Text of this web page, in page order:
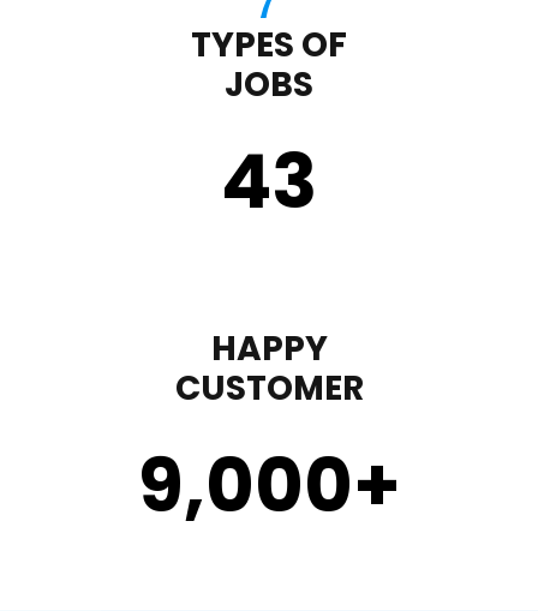
TYPES OF
JOBS
43
HAPPY
CUSTOMER
9,000+